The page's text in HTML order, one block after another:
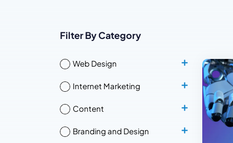
Filter By Category
Web Design
Internet Marketing
Content
Branding and Design